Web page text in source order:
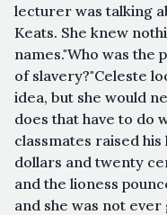
lecturer was talking
Keats. She knew
names."Who was
of slavery?"Celeste
idea, but she would
does that have to do
classmates raised his
dollars and twenty
and the lioness
and she was not